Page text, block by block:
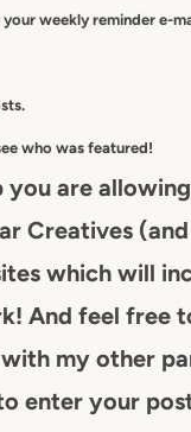
weekly reminder e-
who was featured!
you are
Creatives
which will
And feel free
with my other
enter your